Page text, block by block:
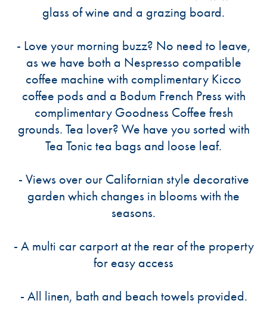
glass of wine and a grazing board.
- Love your morning buzz? No need to leave,
as we have both a Nespresso compatible
coffee machine with complimentary Kicco
coffee pods and a Bodum French Press with
complimentary Goodness Coffee fresh
grounds. Tea lover? We have you sorted with
Tea Tonic tea bags and loose leaf.
- Views over our Californian style decorative
garden which changes in blooms with the
seasons.
- A multi car carport at the rear of the property
for easy access
- All linen, bath and beach towels provided.